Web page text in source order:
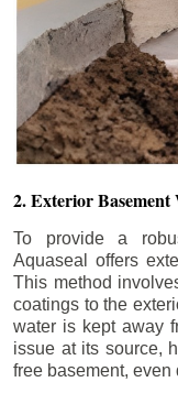
2. Exterior
To provide a
Aquaseal offers
This method
coatings to the
water is kept away
issue at its source,
free basement,